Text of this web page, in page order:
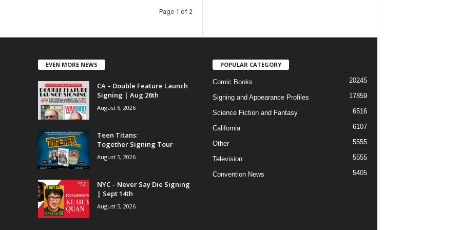
Page 1 of 2
EVEN MORE NEWS
CA – Double Feature Launch
Signing | Aug 26th
August 6, 2026
Teen Titans:
Together Signing Tour
August 5, 2026
NYC – Never Say Die Signing
| Sept 14th
August 5, 2026
POPULAR CATEGORY
Comic Books 20245
Signing and Appearance Profiles 17859
Science Fiction and Fantasy 6516
California 6107
Other 5555
Television 5555
Convention News 5405